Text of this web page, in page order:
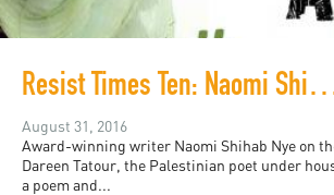
Resist Times Ten: Naomi Shihab Nye on the
August 31, 2016
Award-winning writer Naomi Shihab Nye on
Dareen Tatour, the Palestinian poet under
a poem and...